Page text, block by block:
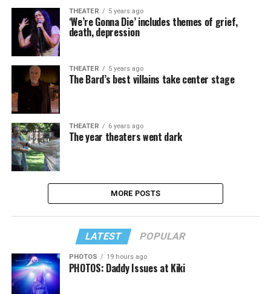
THEATER 5 years ago
‘We’re Gonna Die’ includes themes of grief,
death, depression
THEATER 5 years ago
The Bard’s best villains take center stage
THEATER 6 years ago
The year theaters went dark
MORE POSTS
LATEST POPULAR
PHOTOS 19 hours ago
PHOTOS: Daddy Issues at Kiki